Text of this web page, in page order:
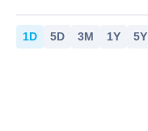
1D 5D 3M 1Y 5Y